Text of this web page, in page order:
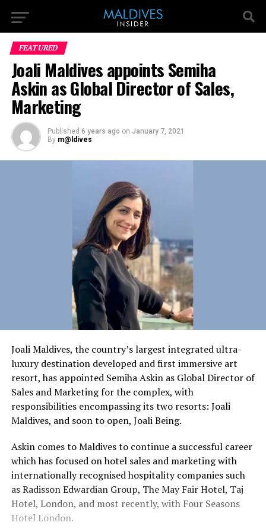
FEATURED
Joali Maldives appoints Semiha
Askin as Global Director of Sales,
Marketing
Published 6 years ago on January 7, 2021
By m@ldives
Joali Maldives, the country’s largest integrated ultra-
luxury destination developed and first immersive art
resort, has appointed Semiha Askin as Global Director of
Sales and Marketing for the complex, with
responsibilities encompassing its two resorts: Joali
Maldives, and soon to open, Joali Being.
Askin comes to Maldives to continue a successful career
which has focused on hotel sales and marketing with
internationally recognised hospitality companies such
as Radisson Edwardian Group, The May Fair Hotel, Taj
Hotel, London, and most recently, with Four Seasons
Hotel London.